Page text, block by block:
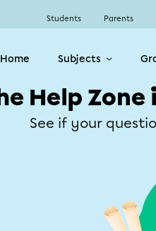
Students Parents
Home Subjects
Help
See if your